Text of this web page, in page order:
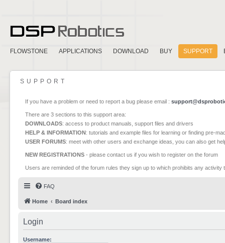
FLOWSTONE APPLICATIONS DOWNLOAD BUY SUPPORT
SUPPORT
If you have a problem or need to report a bug please email :
There are 3 sections to this support area:
DOWNLOADS: access to product manuals, support files and drivers
HELP & INFORMATION: tutorials and example files for learning or finding pre-
USER FORUMS: meet with other users and exchange ideas, you can also get
NEW REGISTRATIONS - please contact us if you wish to register on the forum
Users are reminded of the forum rules they sign up to which prohibits any
FAQ
Home Board index
Login
Username: